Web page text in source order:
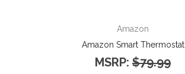
Amazon
Amazon Smart Thermostat
MSRP: $79.99